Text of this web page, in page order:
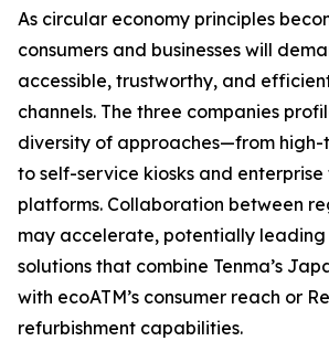
As circular economy principles
consumers and businesses will
accessible, trustworthy, and
channels. The three companies
diversity of approaches—from high-
to self-service kiosks and
platforms. Collaboration between
may accelerate, potentially
solutions that combine Tenma’s
with ecoATM’s consumer reach or
refurbishment capabilities.